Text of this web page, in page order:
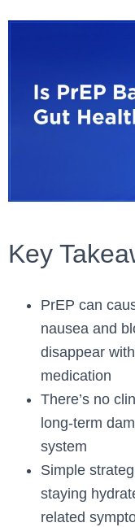
Key
PrEP can
nausea and
disappear
medication
There’s no
long-term
system
Simple
staying
related